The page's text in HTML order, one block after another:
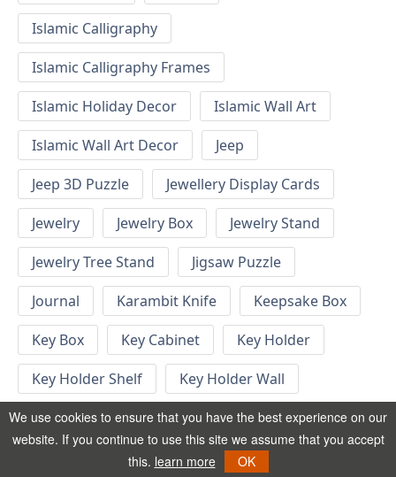
Islamic Calligraphy
Islamic Calligraphy Frames
Islamic Holiday Decor
Islamic Wall Art
Islamic Wall Art Decor
Jeep
Jeep 3D Puzzle
Jewellery Display Cards
Jewelry
Jewelry Box
Jewelry Stand
Jewelry Tree Stand
Jigsaw Puzzle
Journal
Karambit Knife
Keepsake Box
Key Box
Key Cabinet
Key Holder
Key Holder Shelf
Key Holder Wall
Key Hook
Keychain
Keychain Designs
Keychain Template
Keyrings
We use cookies to ensure that you have the best experience on our
website. If you continue to use this site we assume that you accept
this. learn more OK